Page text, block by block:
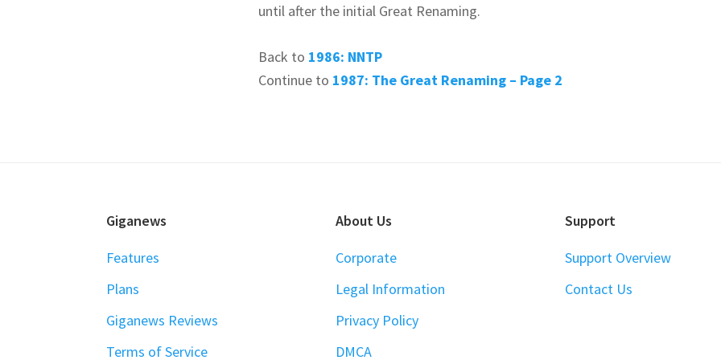
until after the initial Great Renaming.
Back to 1986: NNTP
Continue to 1987: The Great Renaming – Page 2
FOOTERGiganews
Features
Plans
Giganews Reviews
Terms of Service
About Us
Corporate
Legal Information
Privacy Policy
DMCA
Support
Support Overview
Contact Us